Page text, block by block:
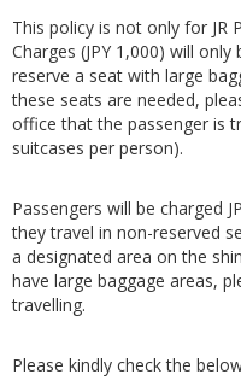
This policy is not only for JR
Charges (JPY 1,000) will
reserve a seat with large
these seats are needed,
office that the passenger is
suitcases per person).
Passengers will be charged
they travel in non-reserved
a designated area on the
have large baggage areas,
travelling.
Please kindly check the